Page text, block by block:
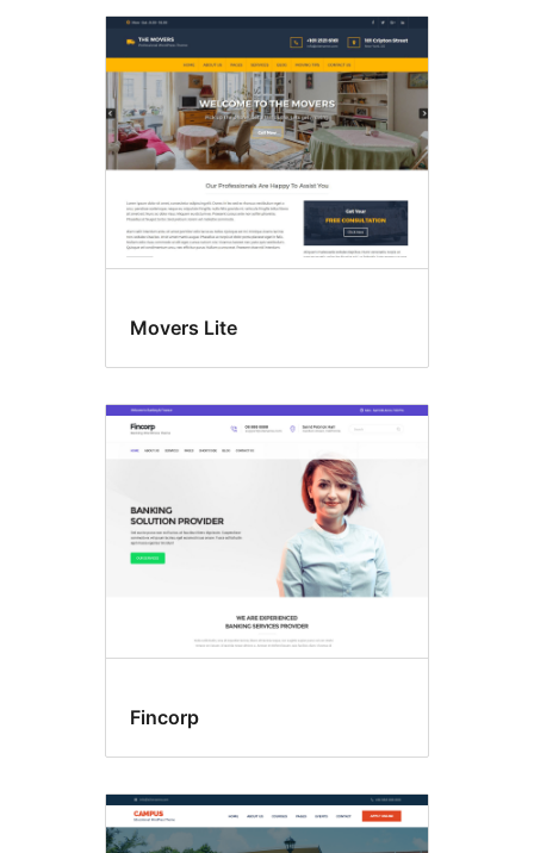
Movers Lite
Fincorp